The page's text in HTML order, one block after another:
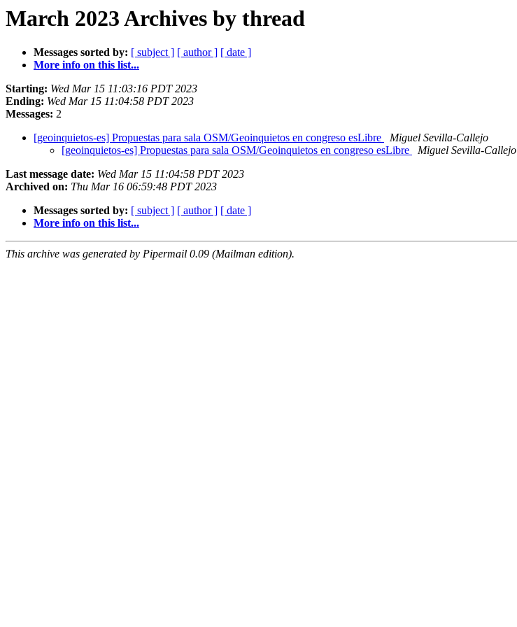
March 2023 Archives by thread
Messages sorted by: [ subject ] [ author ] [ date ]
More info on this list...
Starting: Wed Mar 15 11:03:16 PDT 2023
Ending: Wed Mar 15 11:04:58 PDT 2023
Messages: 2
[geoinquietos-es] Propuestas para sala OSM/Geoinquietos en congreso esLibre
Miguel Sevilla-Callejo
[geoinquietos-es] Propuestas para sala OSM/Geoinquietos en congreso esLibre
Miguel Sevilla-Callejo
Last message date: Wed Mar 15 11:04:58 PDT 2023
Archived on: Thu Mar 16 06:59:48 PDT 2023
Messages sorted by: [ subject ] [ author ] [ date ]
More info on this list...
This archive was generated by Pipermail 0.09 (Mailman edition).